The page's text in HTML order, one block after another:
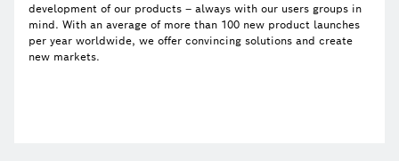
development of our products – always with our users groups in
mind. With an average of more than 100 new product launches
per year worldwide, we offer convincing solutions and create
new markets.